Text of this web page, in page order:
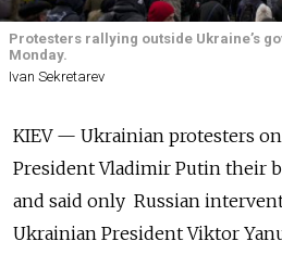
Protesters rallying outside Ukraine’s
Monday.
Ivan Sekretarev
KIEV — Ukrainian protesters
President Vladimir Putin their
and said only Russian
Ukrainian President Viktor